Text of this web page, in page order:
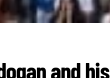
and his